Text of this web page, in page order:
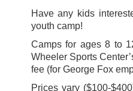
Have any kids
youth camp!
Camps for ages 8 to
Wheeler Sports
fee (for George Fox
Prices vary ($100-